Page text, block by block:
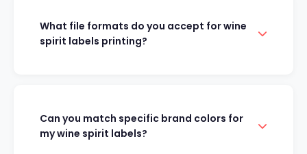
What file formats do you accept for wine
spirit labels printing?
Can you match specific brand colors for
my wine spirit labels?